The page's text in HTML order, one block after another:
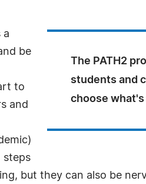
The PATH2
students and
choose
a
be
to
and
steps
but they can also be